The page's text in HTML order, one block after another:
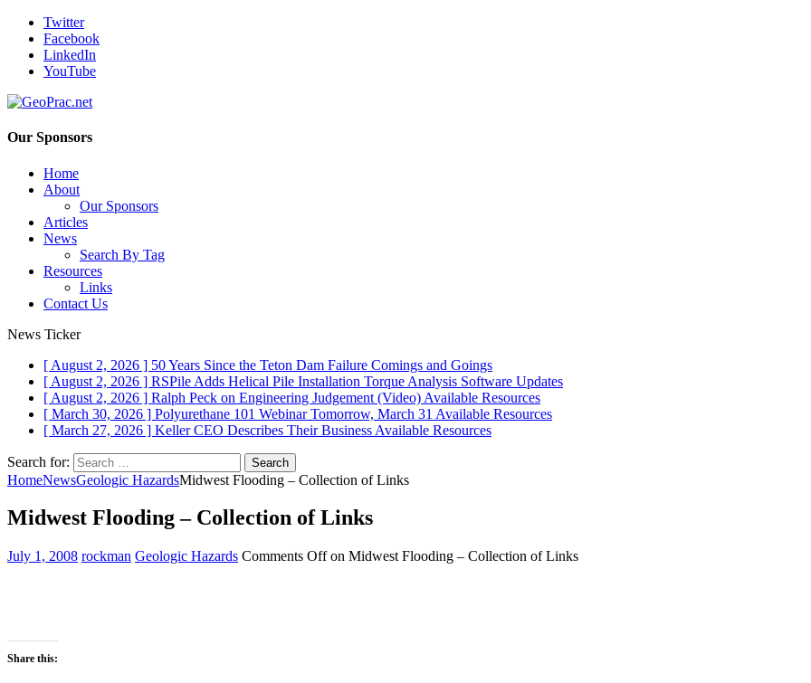
Twitter
Facebook
LinkedIn
YouTube
Our Sponsors
Home
About
Our Sponsors
Articles
News
Search By Tag
Resources
Links
Contact Us
News Ticker
[ August 2, 2026 ] 50 Years Since the Teton Dam Failure Comings and Goings
[ August 2, 2026 ] RSPile Adds Helical Pile Installation Torque Analysis Software Updates
[ August 2, 2026 ] Ralph Peck on Engineering Judgement (Video) Available Resources
[ March 30, 2026 ] Polyurethane 101 Webinar Tomorrow, March 31 Available Resources
[ March 27, 2026 ] Keller CEO Describes Their Business Available Resources
Search for:
HomeNewsGeologic HazardsMidwest Flooding – Collection of Links
Midwest Flooding – Collection of Links
July 1, 2008 rockman Geologic Hazards Comments Offon Midwest Flooding – Collection of Links
Share this: